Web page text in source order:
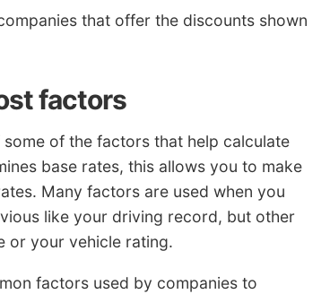
that offer the discounts shown
factors
of the factors that help calculate
base rates, this allows you to make
Many factors are used when you
like your driving record, but other
or your vehicle rating.
factors used by companies to